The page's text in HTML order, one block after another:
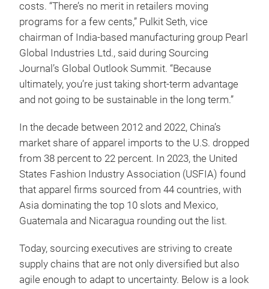
costs. “There’s no merit in retailers moving
programs for a few cents,” Pulkit Seth, vice
chairman of India-based manufacturing group Pearl
Global Industries Ltd., said during Sourcing
Journal’s Global Outlook Summit. “Because
ultimately, you’re just taking short-term advantage
and not going to be sustainable in the long term.”
In the decade between 2012 and 2022, China’s
market share of apparel imports to the U.S. dropped
from 38 percent to 22 percent. In 2023, the United
States Fashion Industry Association (USFIA) found
that apparel firms sourced from 44 countries, with
Asia dominating the top 10 slots and Mexico,
Guatemala and Nicaragua rounding out the list.
Today, sourcing executives are striving to create
supply chains that are not only diversified but also
agile enough to adapt to uncertainty. Below is a look